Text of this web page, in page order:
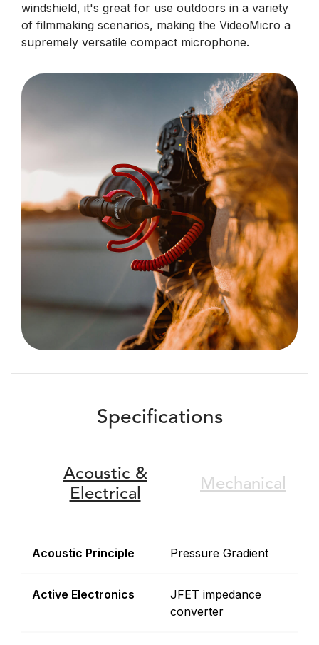
windshield, it's great for use outdoors in a variety
of filmmaking scenarios, making the VideoMicro a
supremely versatile compact microphone.
Specifications
Acoustic &
Electrical
Mechanical
Acoustic Principle Pressure Gradient
Active Electronics
JFET impedance
converter